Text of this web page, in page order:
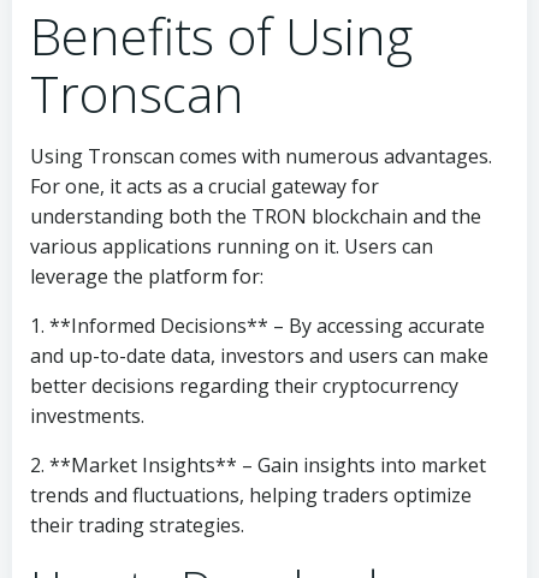
Benefits of Using
Tronscan
Using Tronscan comes with numerous advantages.
For one, it acts as a crucial gateway for
understanding both the TRON blockchain and the
various applications running on it. Users can
leverage the platform for:
1. **Informed Decisions** – By accessing accurate
and up-to-date data, investors and users can make
better decisions regarding their cryptocurrency
investments.
2. **Market Insights** – Gain insights into market
trends and fluctuations, helping traders optimize
their trading strategies.